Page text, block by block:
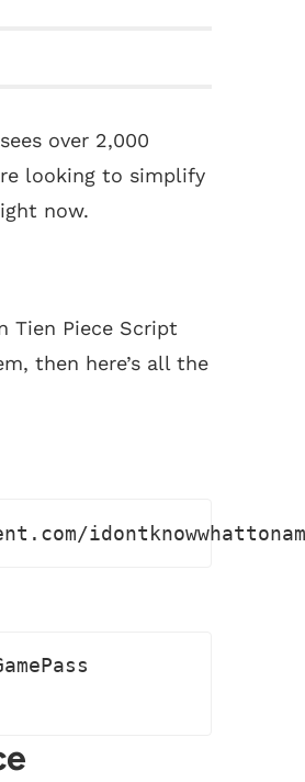
over 2,000
looking to simplify
now.
Tien Piece Script
then here’s all the